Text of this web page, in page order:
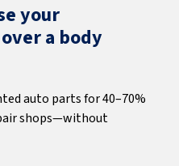
your
a body
auto parts for 40–70%
shops—without